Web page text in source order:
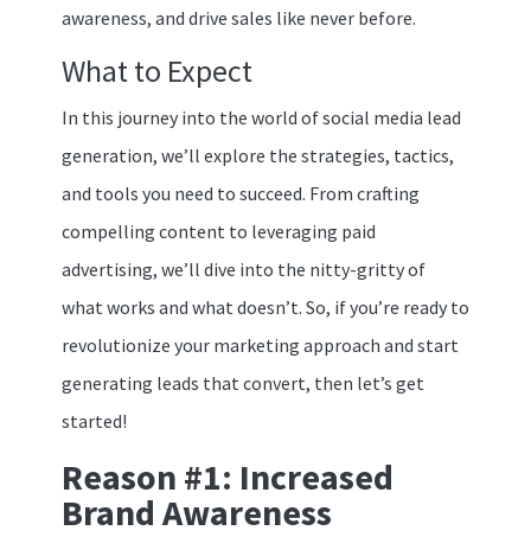
awareness, and drive sales like never before.
What to Expect
In this journey into the world of social media lead
generation, we’ll explore the strategies, tactics,
and tools you need to succeed. From crafting
compelling content to leveraging paid
advertising, we’ll dive into the nitty-gritty of
what works and what doesn’t. So, if you’re ready to
revolutionize your marketing approach and start
generating leads that convert, then let’s get
started!
Reason #1: Increased
Brand Awareness